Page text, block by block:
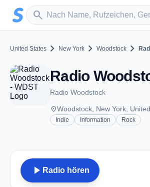
Zum Hauptinhalt springen
search
Sender suchen
United States chevron_right New York chevron_right Woodstock chevron_right
Radio Woodstock
placeWoodstock, New York,
Indie
Information Rock
play_arrow Radio hören